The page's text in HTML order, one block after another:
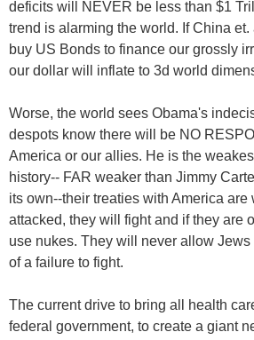
deficits will NEVER be less than $1
trend is alarming the world. If China
buy US Bonds to finance our grossly
our dollar will inflate to 3d world
Worse, the world sees Obama's
despots know there will be NO
America or our allies. He is the
history-- FAR weaker than Jimmy
its own--their treaties with America are
attacked, they will fight and if they are
use nukes. They will never allow
of a failure to fight.
The current drive to bring all health
federal government, to create a giant